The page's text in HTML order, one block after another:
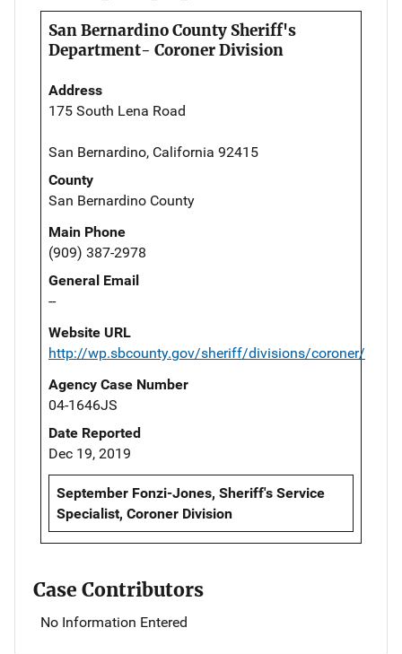
San Bernardino County Sheriff's
Department- Coroner Division
Address
175 South Lena Road
San Bernardino, California 92415
County
San Bernardino County
Main Phone
(909) 387-2978
General Email
--
Website URL
http://wp.sbcounty.gov/sheriff/divisions/coroner/
Agency Case Number
04-1646JS
Date Reported
Dec 19, 2019
September Fonzi-Jones, Sheriff's Service
Specialist, Coroner Division
Case Contributors
No Information Entered